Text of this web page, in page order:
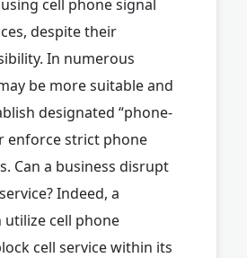
cell phone signal
despite their
In numerous
be more suitable and
designated “phone-
enforce strict phone
Can a business disrupt
Indeed, a
utilize cell phone
cell service within its